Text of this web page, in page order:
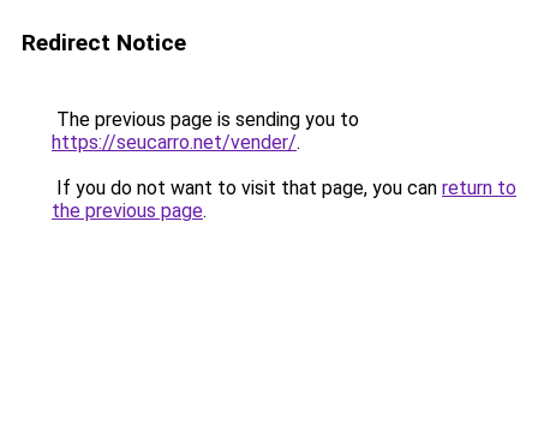
Redirect Notice
The previous page is sending you to
https://seucarro.net/vender/.
If you do not want to visit that page, you can return to
the previous page.